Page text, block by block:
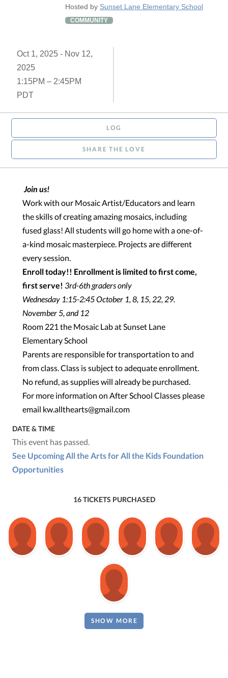
Hosted by Sunset Lane Elementary School
COMMUNITY
Oct 1, 2025 - Nov 12,
2025
1:15PM – 2:45PM
PDT
LOG
SHARE THE LOVE
Join us!
Work with our Mosaic Artist/Educators and learn
the skills of creating amazing mosaics, including
fused glass! All students will go home with a one-of-
a-kind mosaic masterpiece. Projects are different
every session.
Enroll today!! Enrollment is limited to first come,
first serve! 3rd-6th graders only
Wednesday 1:15-2:45 October 1, 8, 15, 22, 29.
November 5, and 12
Room 221 the Mosaic Lab at Sunset Lane
Elementary School
Parents are responsible for transportation to and
from class. Class is subject to adequate enrollment.
No refund, as supplies will already be purchased.
For more information on After School Classes please
email kw.allthearts@gmail.com
DATE & TIME
This event has passed.
See Upcoming All the Arts for All the Kids Foundation
Opportunities
16 TICKETS PURCHASED
SHOW MORE